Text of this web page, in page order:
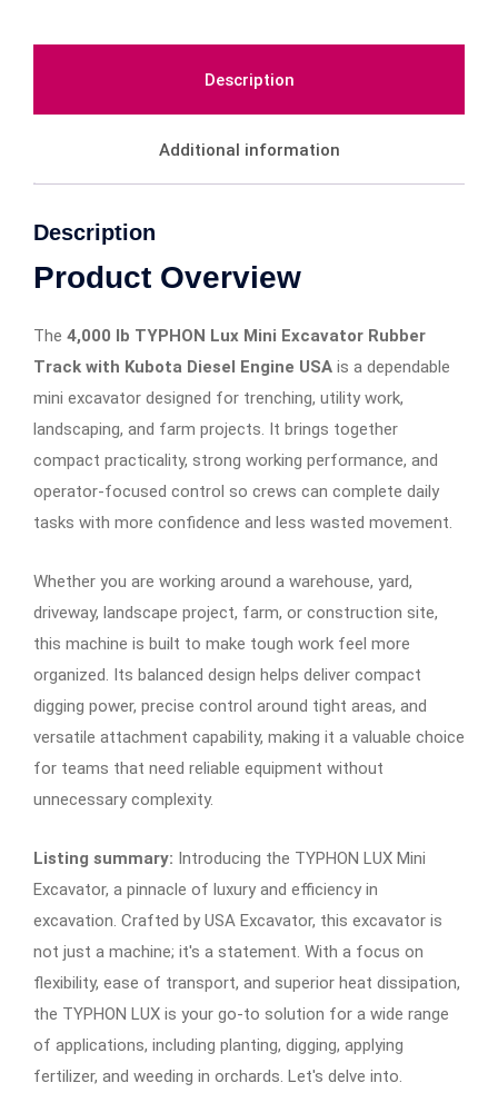
Description
Additional information
Description
Product Overview
The 4,000 lb TYPHON Lux Mini Excavator Rubber
Track with Kubota Diesel Engine USA is a dependable
mini excavator designed for trenching, utility work,
landscaping, and farm projects. It brings together
compact practicality, strong working performance, and
operator-focused control so crews can complete daily
tasks with more confidence and less wasted movement.
Whether you are working around a warehouse, yard,
driveway, landscape project, farm, or construction site,
this machine is built to make tough work feel more
organized. Its balanced design helps deliver compact
digging power, precise control around tight areas, and
versatile attachment capability, making it a valuable choice
for teams that need reliable equipment without
unnecessary complexity.
Listing summary: Introducing the TYPHON LUX Mini
Excavator, a pinnacle of luxury and efficiency in
excavation. Crafted by USA Excavator, this excavator is
not just a machine; it's a statement. With a focus on
flexibility, ease of transport, and superior heat dissipation,
the TYPHON LUX is your go-to solution for a wide range
of applications, including planting, digging, applying
fertilizer, and weeding in orchards. Let's delve into.